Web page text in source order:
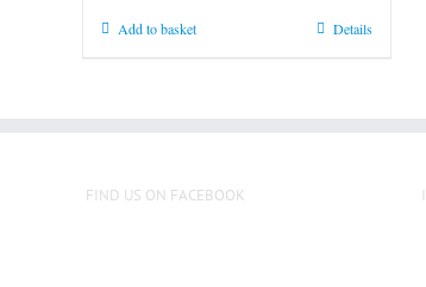
Add to basket Details
FIND US ON FACEBOOK